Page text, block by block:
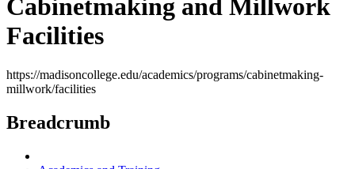
Cabinetmaking and Millwork
Facilities
https://madisoncollege.edu/academics/programs/cabinetmaking-
millwork/facilities
Breadcrumb